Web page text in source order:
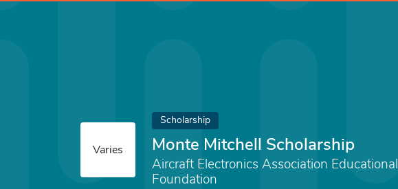
Varies
Scholarship
Monte Mitchell Scholarship
Aircraft Electronics Association Educational
Foundation